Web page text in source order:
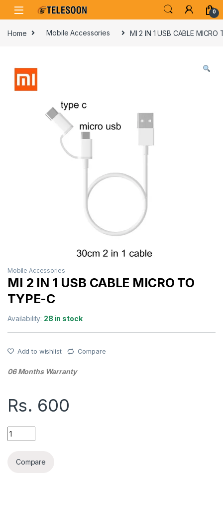
Skip to navigation
Skip to content
0
Home Mobile Accessories MI 2 IN 1 USB CABLE MICRO
Mobile Accessories
MI 2 IN 1 USB CABLE MICRO TO
TYPE-C
Availability: 28 in stock
Add to wishlist Compare
06 Months Warranty
Rs. 600
MI 2 IN 1 USB CABLE MICRO TO TYPE-C quantity
Compare